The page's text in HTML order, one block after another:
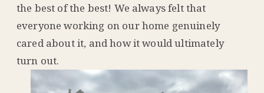
the best of the best! We always felt that
everyone working on our home genuinely
cared about it, and how it would ultimately
turn out.